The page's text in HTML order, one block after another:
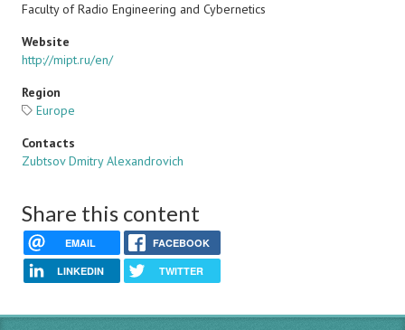
Faculty of Radio Engineering and Cybernetics
Website
http://mipt.ru/en/
Region
Europe
Contacts
Zubtsov Dmitry Alexandrovich
Share this content
EMAIL FACEBOOK
LINKEDIN TWITTER